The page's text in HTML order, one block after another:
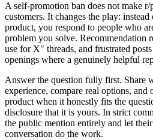
A self-promotion ban does not make
customers. It changes the play:
product, you respond to people who
problem you solve. Recommendation
use for X" threads, and frustrated
openings where a genuinely helpful
Answer the question fully first. Share
experience, compare real options,
product when it honestly fits the
disclosure that it is yours. In strict
the public mention entirely and let
conversation do the work.